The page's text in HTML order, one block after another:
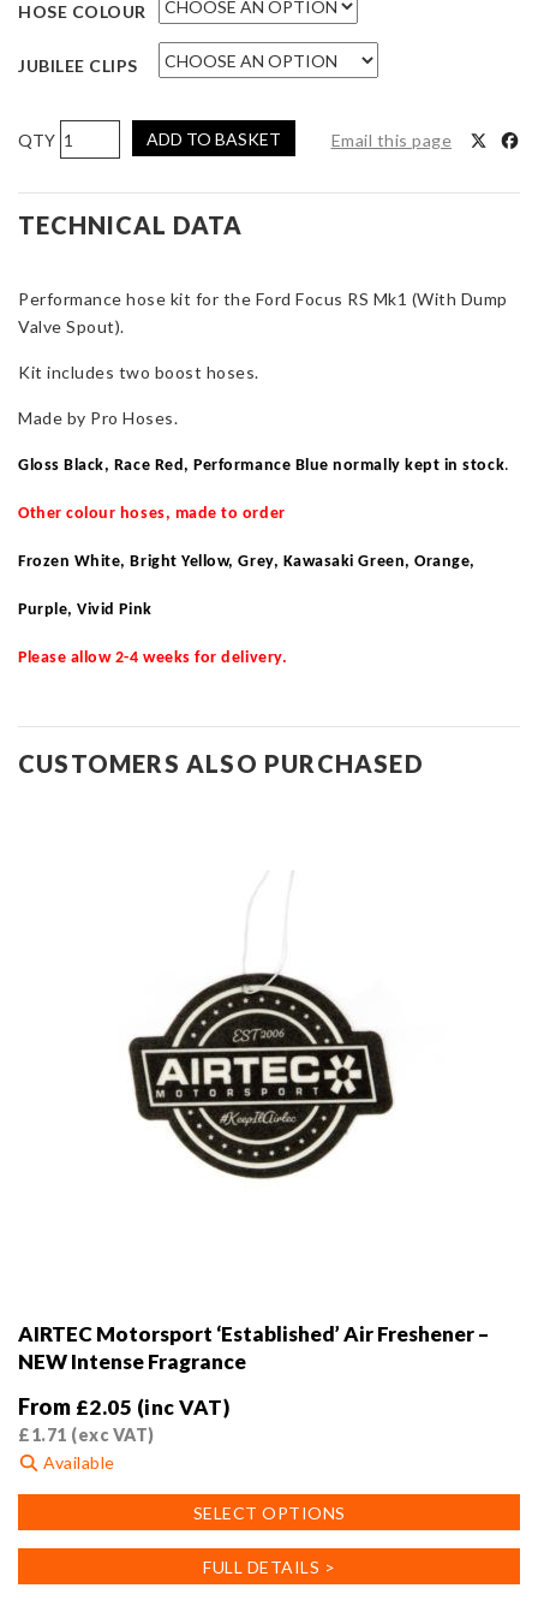
HOSE COLOUR
JUBILEE CLIPS
Pro
Hoses
Two-
Piece
Kit
(With
Spout)
for
RS
quantity
ADD TO BASKET Email this page
TECHNICAL DATA
Performance hose kit for the Ford Focus RS Mk1 (With Dump
Valve Spout).
Kit includes two boost hoses.
Made by Pro Hoses.
Gloss Black, Race Red, Performance Blue normally kept in stock.
Other colour hoses, made to order
Frozen White, Bright Yellow, Grey, Kawasaki Green, Orange,
Purple, Vivid Pink
Please allow 2-4 weeks for delivery.
CUSTOMERS ALSO PURCHASED
AIRTEC Motorsport ‘Established’ Air Freshener –
NEW Intense Fragrance
From £2.05 (inc VAT)
£1.71 (exc VAT)
Available
SELECT OPTIONS
product
multiple
FULL DETAILS >